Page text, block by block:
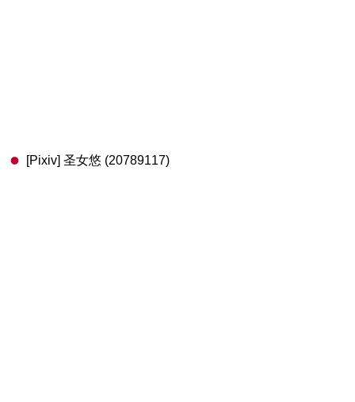
[Pixiv] 圣女悠 (20789117)